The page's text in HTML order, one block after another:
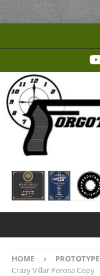
HOME PROTOTYPE
Crazy Villar Perosa Copy